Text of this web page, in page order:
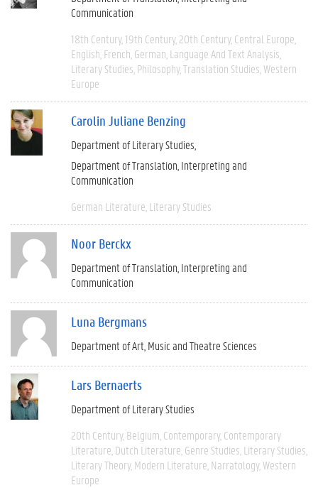
Communication
18th Century 19th Century 20th Century Central Europe
English French German Language And Text Analysis
Literary Studies Philosophy Translation Studies Western
Europe
Carolin Juliane Benzing
Department of Literary Studies
Department of Translation, Interpreting and
Communication
German Literature Literary Studies
Noor Berckx
Department of Translation, Interpreting and
Communication
Luna Bergmans
Department of Art, Music and Theatre Sciences
Lars Bernaerts
Department of Literary Studies
20th Century Belgium Contemporary Contemporary
Literature Dutch Literature Genre Studies Literary Studies
Literary Theory Modern Literature Narratology Western
Europe